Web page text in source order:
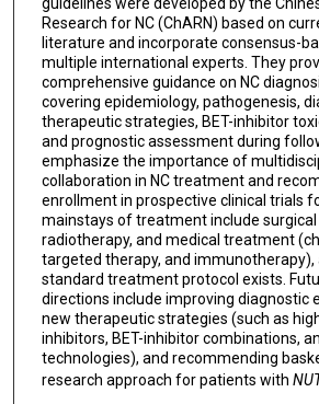
Wen Li
Filippo Lococo
Ping Zhan
Hongbing Liu
Tangfeng Lv
Liyun Miao
Lingfeng Min
Helmut Popper
Yu Chen
guidelines were developed by the
Research for NC (ChARN) based on
literature and incorporate consensus-
multiple international experts. They
comprehensive guidance on NC
covering epidemiology, pathogenesis,
therapeutic strategies, BET-inhibitor
and prognostic assessment during
emphasize the importance of
collaboration in NC treatment and
enrollment in prospective clinical trials
mainstays of treatment include surgical
radiotherapy, and medical treatment
targeted therapy, and immunotherapy),
standard treatment protocol exists.
directions include improving diagnostic
new therapeutic strategies (such as
inhibitors, BET-inhibitor combinations,
technologies), and recommending
research approach for patients with